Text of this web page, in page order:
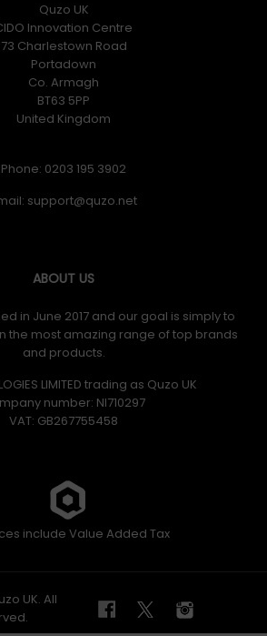
Quzo UK
Innovation Centre
73 Charlestown Road
Portadown
Co. Armagh
BT63 5PP
United Kingdom
Phone: 0203 195 3902
ABOUT US
in June 2017 and our goal is simply to
the most amazing range of top brands
and products.
LIMITED trading as Quzo UK
number: NI710297
VAT: GB​ 267755458
include Value Added Tax
UK. All